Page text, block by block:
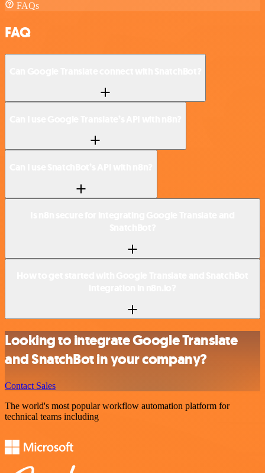
FAQs
FAQ
Looking to integrate Google Translate
and SnatchBot in your company?
Contact Sales
The world's most popular workflow automation platform for
technical teams including